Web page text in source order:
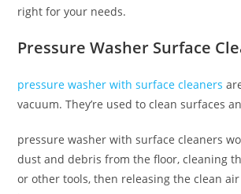
right for your needs.
Pressure Washer Surface
pressure washer with surface cleaners
vacuum. They’re used to clean surfaces
pressure washer with surface cleaners
dust and debris from the floor, cleaning
or other tools, then releasing the clean